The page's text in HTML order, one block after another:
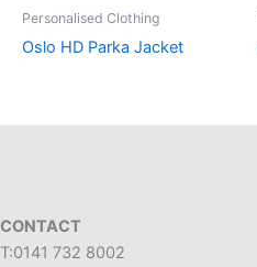
Personalised Clothing
Oslo HD Parka Jacket
CONTACT
T:0141 732 8002